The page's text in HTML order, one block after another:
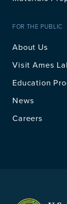
FOR THE PUBLIC
About Us
Visit Ames
Education
News
Careers